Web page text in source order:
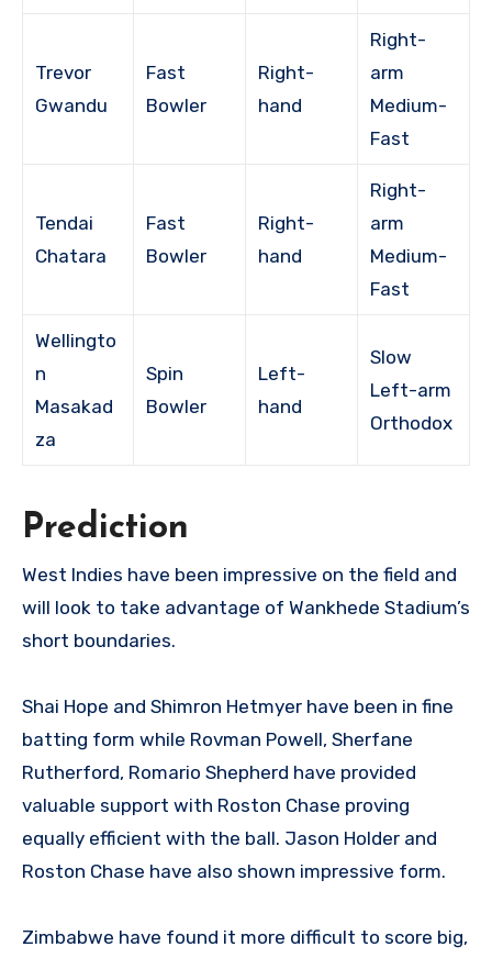
Trevor
Gwandu
Fast
Bowler
Right-
hand
Right-
arm
Medium-
Fast
Tendai
Chatara
Fast
Bowler
Right-
hand
Right-
arm
Medium-
Fast
Wellingto
n
Masakad
za
Spin
Bowler
Left-
hand
Slow
Left-arm
Orthodox
Prediction
West Indies have been impressive on the field and
will look to take advantage of Wankhede Stadium’s
short boundaries.
Shai Hope and Shimron Hetmyer have been in fine
batting form while Rovman Powell, Sherfane
Rutherford, Romario Shepherd have provided
valuable support with Roston Chase proving
equally efficient with the ball. Jason Holder and
Roston Chase have also shown impressive form.
Zimbabwe have found it more difficult to score big,